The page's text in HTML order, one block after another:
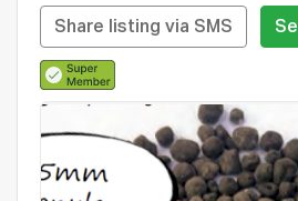
Share listing via SMS